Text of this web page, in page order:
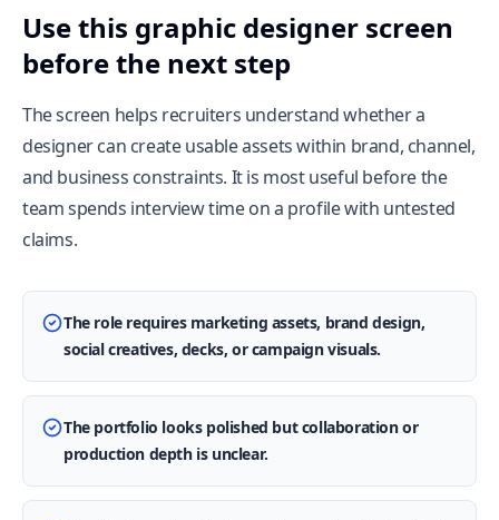
Use this graphic designer screen
before the next step
The screen helps recruiters understand whether a
designer can create usable assets within brand, channel,
and business constraints. It is most useful before the
team spends interview time on a profile with untested
claims.
The role requires marketing assets, brand design,
social creatives, decks, or campaign visuals.
The portfolio looks polished but collaboration or
production depth is unclear.